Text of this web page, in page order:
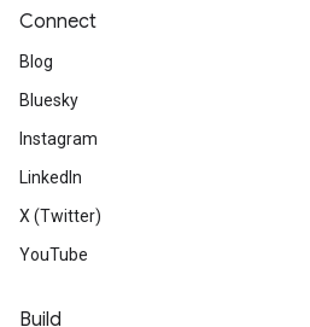
Connect
Blog
Bluesky
Instagram
LinkedIn
X (Twitter)
YouTube
Build